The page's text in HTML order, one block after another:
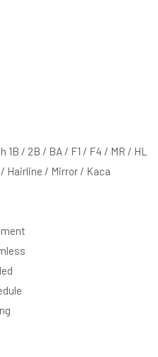
1B / 2B / BA / F1 / F4 / MR / HL
Hairline / Mirror / Kaca